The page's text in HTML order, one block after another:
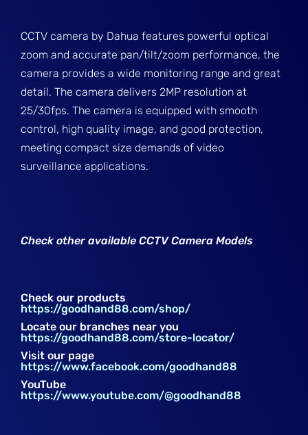
CCTV camera by Dahua features powerful optical
zoom and accurate pan/tilt/zoom performance, the
camera provides a wide monitoring range and great
detail. The camera delivers 2MP resolution at
25/30fps. The camera is equipped with smooth
control, high quality image, and good protection,
meeting compact size demands of video
surveillance applications.
Check other available CCTV Camera Models
Check our products
https://goodhand88.com/shop/
Locate our branches near you
https://goodhand88.com/store-locator/
Visit our page
https://www.facebook.com/goodhand88
YouTube
https://www.youtube.com/@goodhand88